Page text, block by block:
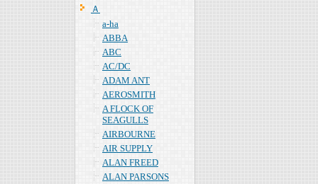
Ａ
a-ha
ABBA
ABC
AC/DC
ADAM ANT
AEROSMITH
A FLOCK OF
SEAGULLS
AIRBOURNE
AIR SUPPLY
ALAN FREED
ALAN PARSONS